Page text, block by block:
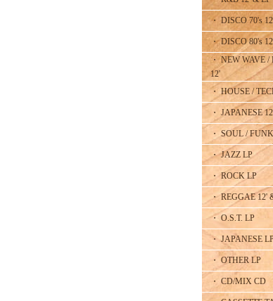
・ DISCO 70's
・ DISCO 80's
・ NEW WAVE /
12'
・ HOUSE /
・ JAPANESE
・ SOUL /
・ JAZZ LP
・ ROCK LP
・ REGGAE 12'
・ O.S.T. LP
・ JAPANESE
・ OTHER LP
・ CD/MIX CD